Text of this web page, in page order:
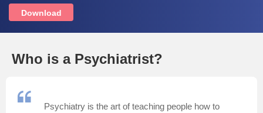
Design
Administration
Download
Who is a Psychiatrist?
Psychiatry is the art of teaching people how to